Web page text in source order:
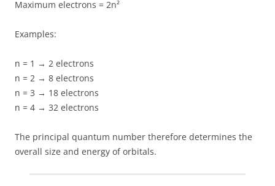
Maximum electrons = 2n²
Examples:
n = 1 → 2 electrons
n = 2 → 8 electrons
n = 3 → 18 electrons
n = 4 → 32 electrons
The principal quantum number therefore determines the
overall size and energy of orbitals.